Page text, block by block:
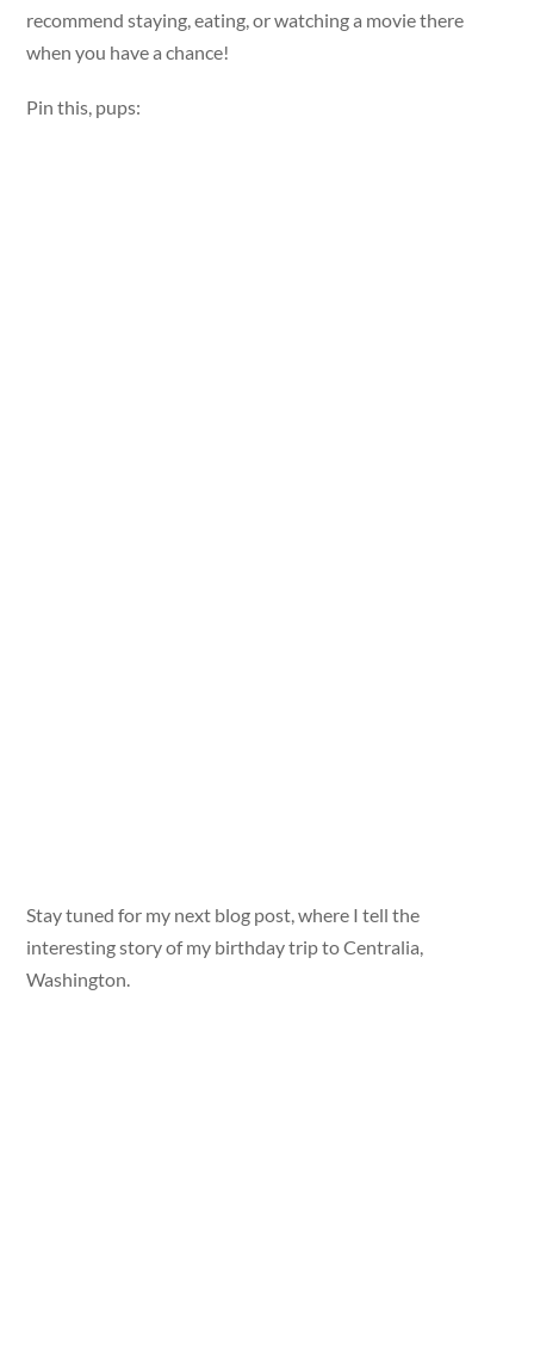
recommend staying, eating, or watching a movie there
when you have a chance!
Pin this, pups:
Stay tuned for my next blog post, where I tell the
interesting story of my birthday trip to Centralia,
Washington.